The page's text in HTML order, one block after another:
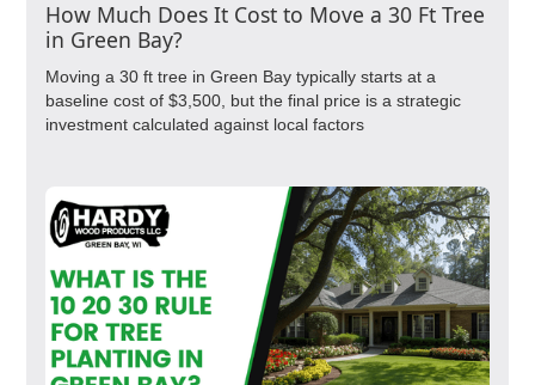
How Much Does It Cost to Move a 30 Ft Tree
in Green Bay?
Moving a 30 ft tree in Green Bay typically starts at a
baseline cost of $3,500, but the final price is a strategic
investment calculated against local factors